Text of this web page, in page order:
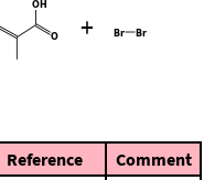
+
Reference Comment